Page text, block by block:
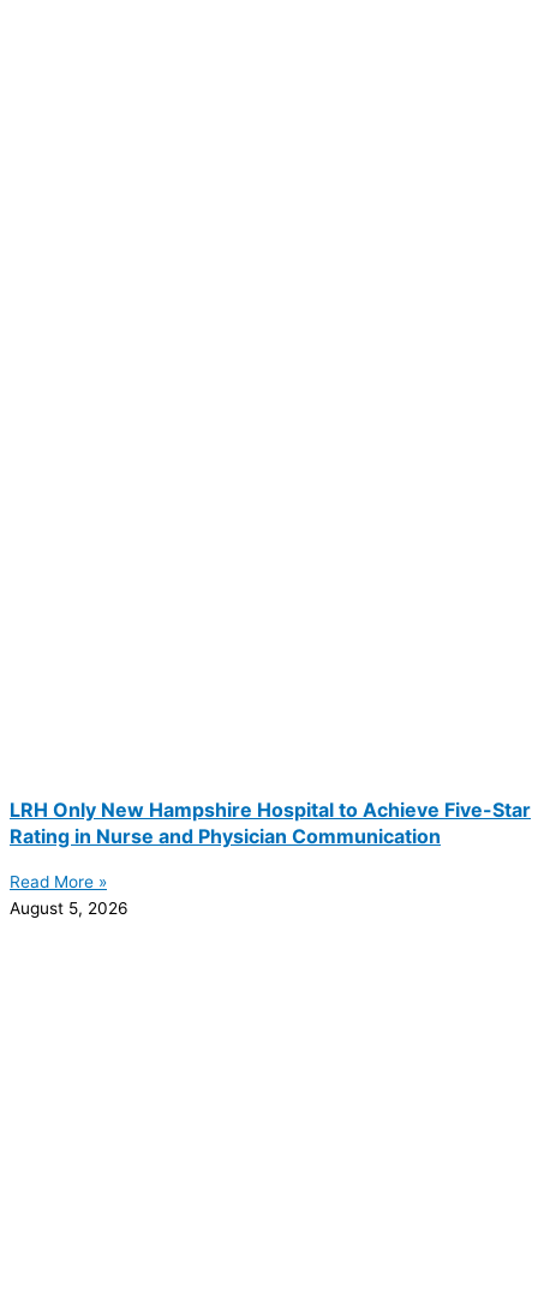
LRH Only New Hampshire Hospital to Achieve Five-Star
Rating in Nurse and Physician Communication
Read More »
August 5, 2026